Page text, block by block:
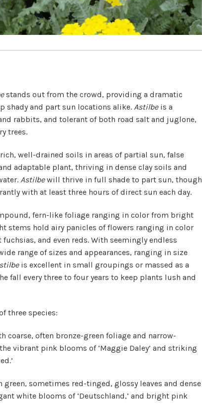
stands out from the crowd, providing a dramatic
and part sun locations alike. Astilbe is a
rabbits, and tolerant of both road salt and juglone,
trees.
well-drained soils in areas of partial sun, false
adaptable plant, thriving in dense clay soils and
Astilbewill thrive in full shade to part sun, though
with at least three hours of direct sun each day.
fern-like foliage ranging in color from bright
stems hold airy panicles of flowers ranging in color
and even reds. With seemingly endless
range of sizes and appearances, ranging in size
is excellent in small groupings or massed as a
fall every three to four years to keep plants lush and
three species:
coarse, often bronze-green foliage and narrow-
vibrant pink blooms of ‘Maggie Daley’ and striking
sometimes red-tinged, glossy leaves and dense
white blooms of ‘Deutschland,’ and bright pink